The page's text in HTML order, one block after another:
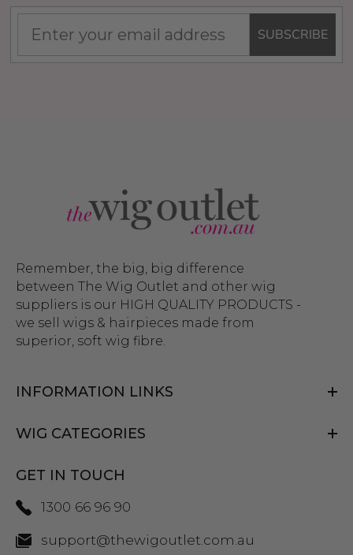
SUBSCRIBE
Remember, the big, big difference
between The Wig Outlet and other wig
suppliers is our HIGH QUALITY PRODUCTS -
we sell wigs & hairpieces made from
superior, soft wig fibre.
INFORMATION LINKS
WIG CATEGORIES
GET IN TOUCH
1300 66 96 90
support@thewigoutlet.com.au